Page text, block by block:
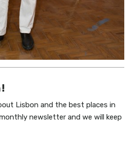
Lisbon and the best places in
newsletter and we will keep